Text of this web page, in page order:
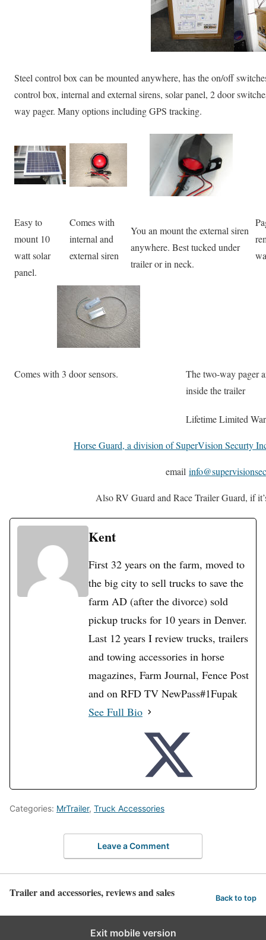
Steel control box can be mounted anywhere, has the on/off
control box, internal and external sirens, solar panel, 2 door
way pager. Many options including GPS tracking.
Easy to
mount 10
watt solar
panel.
Comes with
internal and
external siren
You an mount the external siren
anywhere. Best tucked under
trailer or in neck.
Comes with 3 door sensors.
The two-way pager
inside the trailer
Lifetime Limited
Horse Guard, a division of SuperVision Securty
email
Also RV Guard and Race Trailer Guard, if
Kent
First 32 years on the farm, moved to
the big city to sell trucks to save the
farm AD (after the divorce) sold
pickup trucks for 10 years in Denver.
Last 12 years I review trucks, trailers
and towing accessories in horse
magazines, Farm Journal, Fence Post
and on RFD TV NewPass#1Fupak
See Full Bio
Categories: MrTrailer, Truck Accessories
Leave a Comment
Trailer and accessories, reviews and sales Back to top
Exit mobile version